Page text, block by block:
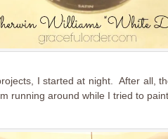
I started at night. After all,
running around while I tried to